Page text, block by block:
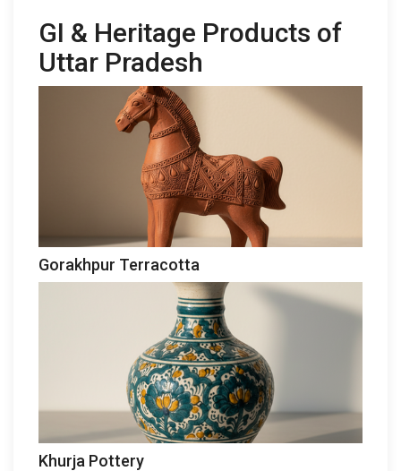
GI & Heritage Products of
Uttar Pradesh
Gorakhpur Terracotta
Khurja Pottery